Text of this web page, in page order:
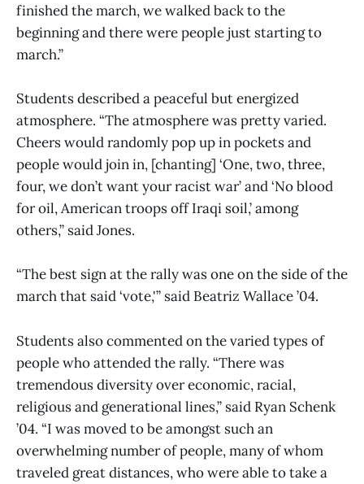
finished the march, we walked back to the
beginning and there were people just starting to
march.”
Students described a peaceful but energized
atmosphere. “The atmosphere was pretty varied.
Cheers would randomly pop up in pockets and
people would join in, [chanting] ‘One, two, three,
four, we don’t want your racist war’ and ‘No blood
for oil, American troops off Iraqi soil,’ among
others,” said Jones.
“The best sign at the rally was one on the side of the
march that said ‘vote,'” said Beatriz Wallace ’04.
Students also commented on the varied types of
people who attended the rally. “There was
tremendous diversity over economic, racial,
religious and generational lines,” said Ryan Schenk
’04. “I was moved to be amongst such an
overwhelming number of people, many of whom
traveled great distances, who were able to take a